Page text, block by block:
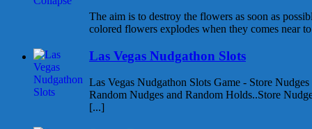
The aim is to destroy the flowers as soon as
colored flowers explodes when they comes near
Las Vegas Nudgathon Slots
Las Vegas Nudgathon Slots Game - Store
Random Nudges and Random Holds..Store
[...]